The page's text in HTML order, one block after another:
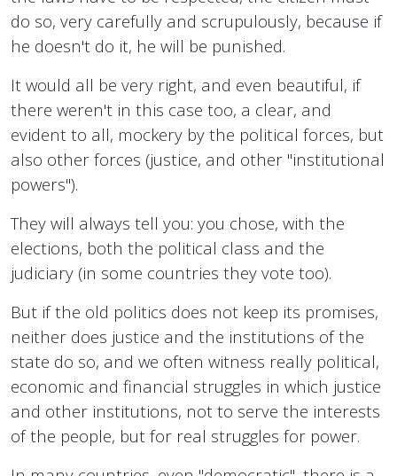
do so, very carefully and scrupulously, because if
he doesn't do it, he will be punished.
It would all be very right, and even beautiful, if
there weren't in this case too, a clear, and
evident to all, mockery by the political forces, but
also other forces (justice, and other "institutional
powers").
They will always tell you: you chose, with the
elections, both the political class and the
judiciary (in some countries they vote too).
But if the old politics does not keep its promises,
neither does justice and the institutions of the
state do so, and we often witness really political,
economic and financial struggles in which justice
and other institutions, not to serve the interests
of the people, but for real struggles for power.